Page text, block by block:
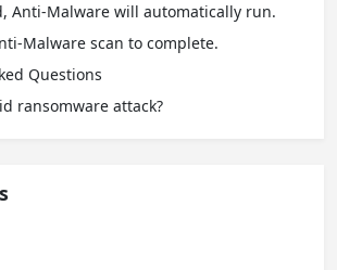
Anti-Malware will automatically run.
Malware scan to complete.
Questions
ransomware attack?